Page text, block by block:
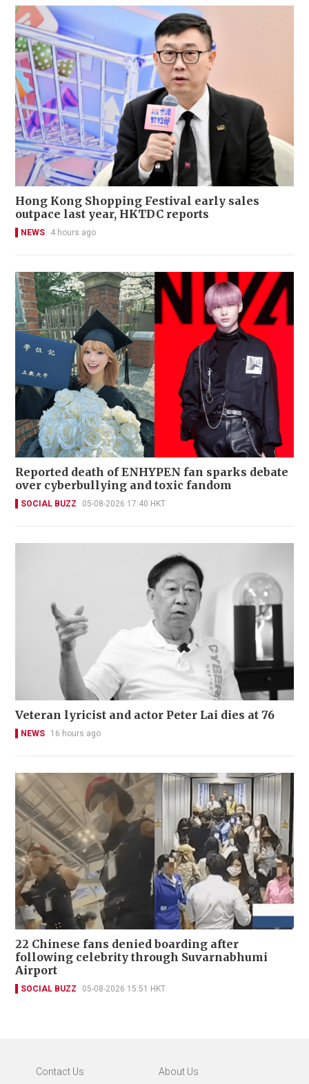
Hong Kong Shopping Festival early sales
outpace last year, HKTDC reports
NEWS 4 hours ago
Reported death of ENHYPEN fan sparks debate
over cyberbullying and toxic fandom
SOCIAL BUZZ 05-08-2026 17:40 HKT
Veteran lyricist and actor Peter Lai dies at 76
NEWS 16 hours ago
22 Chinese fans denied boarding after
following celebrity through Suvarnabhumi
Airport
SOCIAL BUZZ 05-08-2026 15:51 HKT
Contact Us About Us